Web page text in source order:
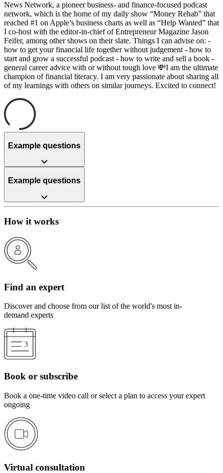
News Network, a pioneer business- and finance-focused podcast
network, which is the home of my daily show “Money Rehab” that
reached #1 on Apple’s business charts as well as “Help Wanted” that
I co-host with the editor-in-chief of Entrepreneur Magazine Jason
Feifer, among other shows on their slate. Things I can advise on: -
how to get your financial life together without judgement - how to
start and grow a successful podcast - how to write and sell a book -
general career advice with or without tough love 💸I am the ultimate
champion of financial literacy. I am very passionate about sharing all
of my learnings with others on similar journeys. Excited to connect!
Example questions
Example questions
How it works
Find an expert
Discover and choose from our list of the world's most in-
demand experts
Book or subscribe
Book a one-time video call or select a plan to access your expert
ongoing
Virtual consultation